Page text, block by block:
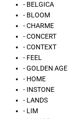
- BELGICA
- BLOOM
- CHARME
- CONCERT
- CONTEXT
- FEEL
- GOLDEN AGE
- HOME
- INSTONE
- LANDS
- LIM